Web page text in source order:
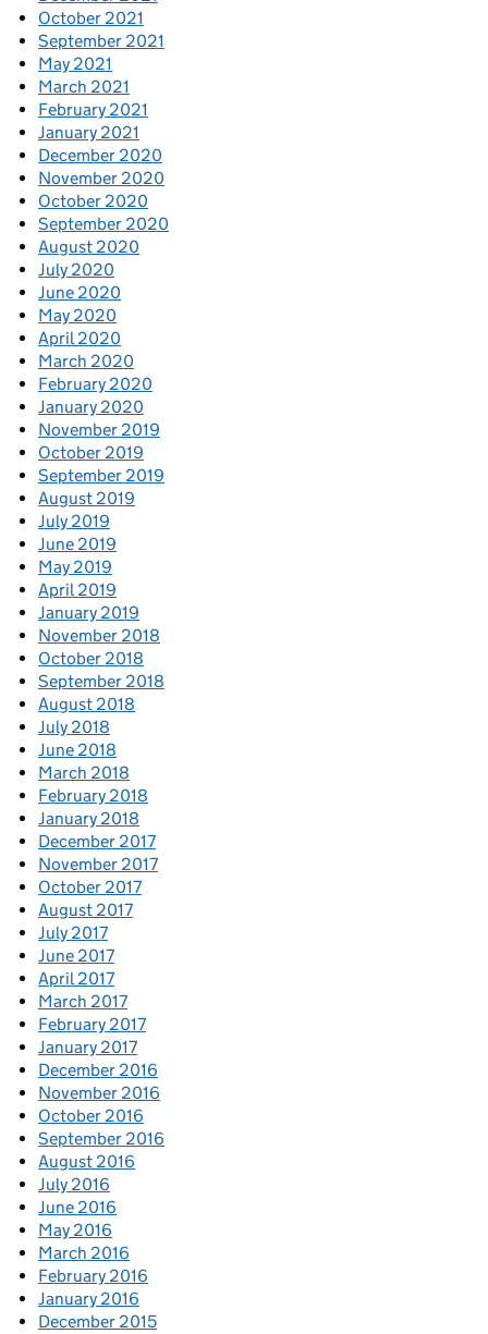
October 2021
September 2021
May 2021
March 2021
February 2021
January 2021
December 2020
November 2020
October 2020
September 2020
August 2020
July 2020
June 2020
May 2020
April 2020
March 2020
February 2020
January 2020
November 2019
October 2019
September 2019
August 2019
July 2019
June 2019
May 2019
April 2019
January 2019
November 2018
October 2018
September 2018
August 2018
July 2018
June 2018
March 2018
February 2018
January 2018
December 2017
November 2017
October 2017
August 2017
July 2017
June 2017
April 2017
March 2017
February 2017
January 2017
December 2016
November 2016
October 2016
September 2016
August 2016
July 2016
June 2016
May 2016
March 2016
February 2016
January 2016
December 2015